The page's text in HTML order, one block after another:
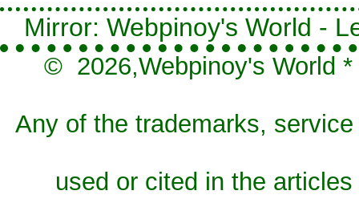
Mirror: Webpinoy's World -
© 2026,Webpinoy's World *
Any of the trademarks,
used or cited in the